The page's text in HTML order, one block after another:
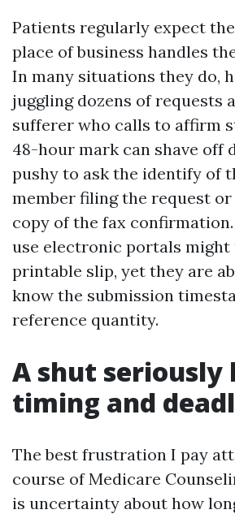
Patients regularly expect the
place of business handles
In many situations they do,
juggling dozens of requests
sufferer who calls to affirm
48-hour mark can shave off
pushy to ask the identify of
member filing the request
copy of the fax
use electronic portals might
printable slip, yet they are
know the submission
reference quantity.
A shut seriously
timing and
The best frustration I pay
course of Medicare
is uncertainty about how